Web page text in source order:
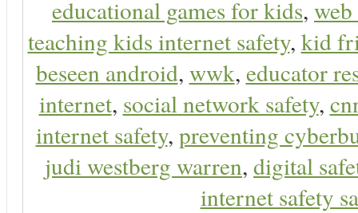
educational games for kids,
teaching kids internet safety, kid
beseen android, wwk, educator
internet, social network safety,
internet safety, preventing
judi westberg warren, digital
internet safety